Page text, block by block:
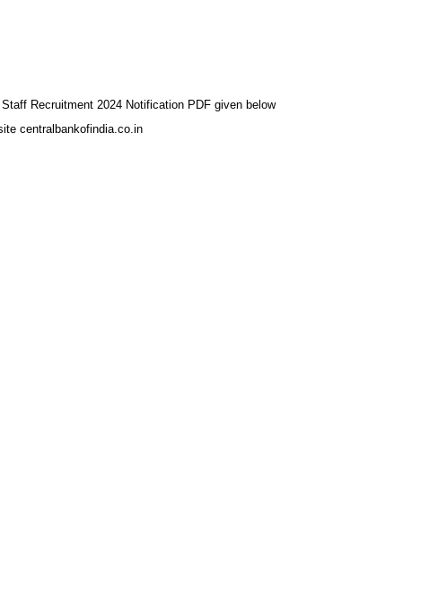
Recruitment 2024 Notification PDF given below
centralbankofindia.co.in